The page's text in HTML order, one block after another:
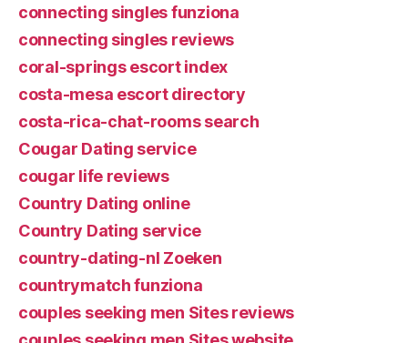
connecting singles funziona
connecting singles reviews
coral-springs escort index
costa-mesa escort directory
costa-rica-chat-rooms search
Cougar Dating service
cougar life reviews
Country Dating online
Country Dating service
country-dating-nl Zoeken
countrymatch funziona
couples seeking men Sites reviews